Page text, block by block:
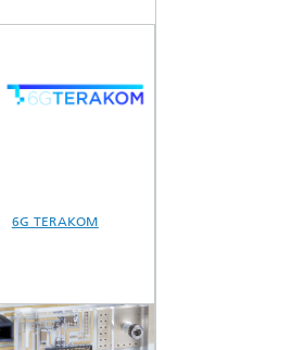
6G TERAKOM